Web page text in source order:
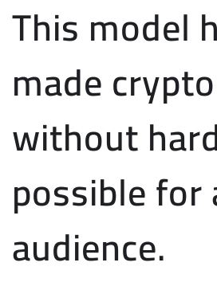
This model
made
without
possible
audience.